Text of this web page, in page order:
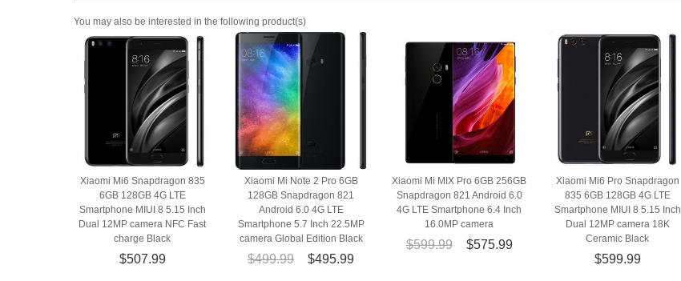
You may also be interested in the following product(s)
Xiaomi Mi6 Snapdragon 835
6GB 128GB 4G LTE
Smartphone MIUI 8 5.15 Inch
Dual 12MP camera NFC Fast
charge Black
$507.99
Xiaomi Mi Note 2 Pro 6GB
128GB Snapdragon 821
Android 6.0 4G LTE
Smartphone 5.7 Inch 22.5MP
camera Global Edition Black
$499.99 $495.99
Xiaomi Mi MIX Pro 6GB 256GB
Snapdragon 821 Android 6.0
4G LTE Smartphone 6.4 Inch
16.0MP camera
$599.99 $575.99
Xiaomi Mi6 Pro Snapdragon
835 6GB 128GB 4G LTE
Smartphone MIUI 8 5.15 Inch
Dual 12MP camera 18K
Ceramic Black
$599.99